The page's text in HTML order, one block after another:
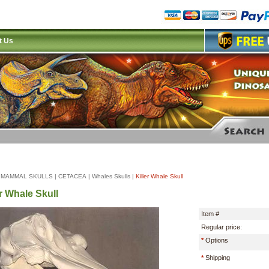
Us
MAMMAL SKULLS | CETACEA | Whales Skulls | Killer Whale Skull
Whale Skull
Item #
Regular price:
*Options
*Shipping